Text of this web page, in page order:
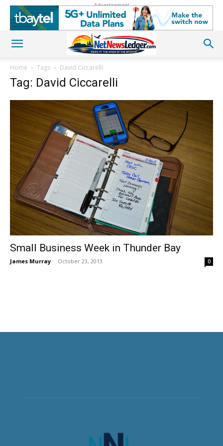
Advertisement
Home Tags David Ciccarelli
Tag: David Ciccarelli
Small Business Week in Thunder Bay
James Murray - October 23, 2013 0